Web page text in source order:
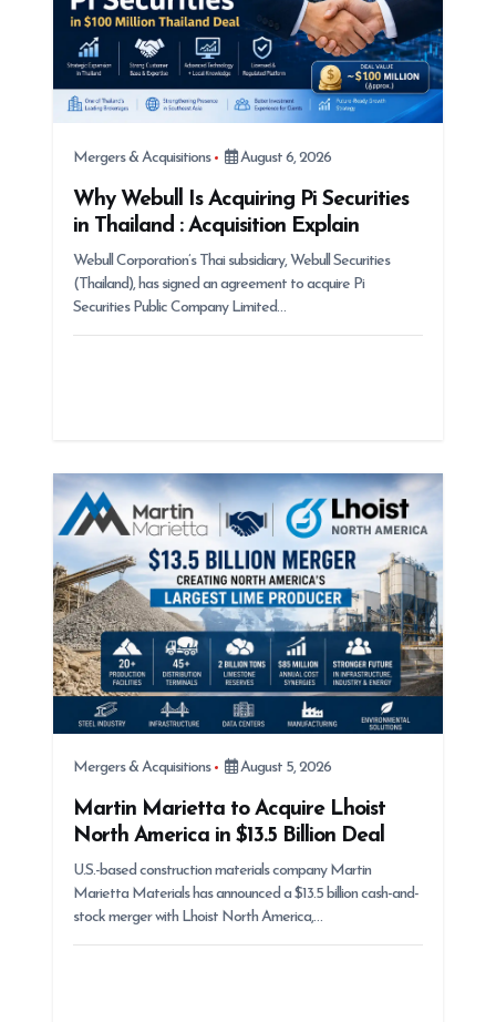
Mergers & Acquisitions August 6, 2026
Why Webull Is Acquiring Pi Securities
in Thailand : Acquisition Explain
Webull Corporation’s Thai subsidiary, Webull Securities
(Thailand), has signed an agreement to acquire Pi
Securities Public Company Limited…
Mergers & Acquisitions August 5, 2026
Martin Marietta to Acquire Lhoist
North America in $13.5 Billion Deal
U.S.-based construction materials company Martin
Marietta Materials has announced a $13.5 billion cash-and-
stock merger with Lhoist North America,…